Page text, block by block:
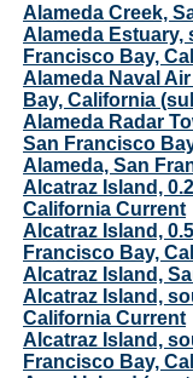
Alameda Creek,
Alameda Estuary,
Francisco Bay,
Alameda Naval
Bay, California
Alameda Radar
San Francisco
Alameda, San
Alcatraz Island,
California Current
Alcatraz Island,
Francisco Bay,
Alcatraz Island,
Alcatraz Island,
California Current
Alcatraz Island,
Francisco Bay,